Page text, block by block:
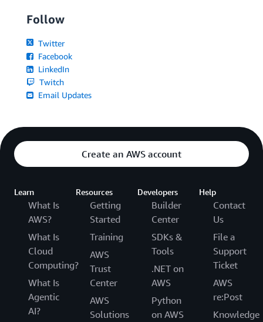
Follow
Twitter
Facebook
LinkedIn
Twitch
Email Updates
Create an AWS account
Learn
What Is
AWS?
What Is
Cloud
Computing?
What Is
Agentic
AI?
Resources
Getting
Started
Training
AWS
Trust
Center
AWS
Solutions
Developers
Builder
Center
SDKs &
Tools
.NET on
AWS
Python
on AWS
Help
Contact
Us
File a
Support
Ticket
AWS
re:Post
Knowledge